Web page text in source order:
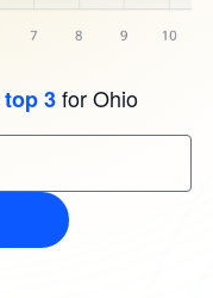
top 3for Ohio